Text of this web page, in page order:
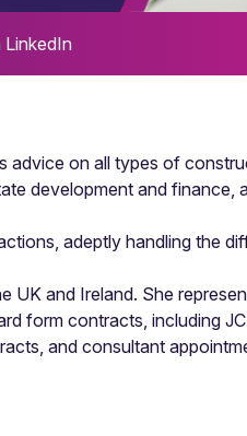
advice on all types of
development and finance,
adeptly handling the
UK and Ireland. She
form contracts, including
and consultant